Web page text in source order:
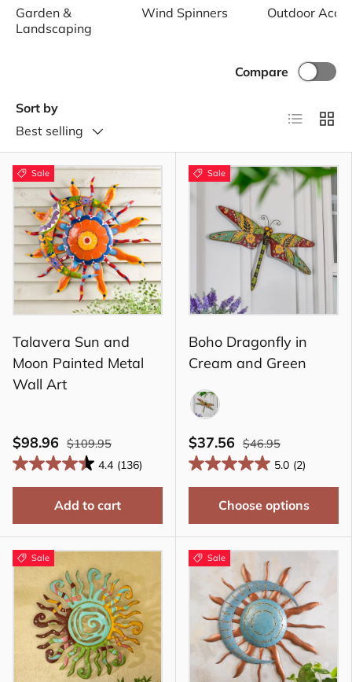
Garden &
Landscaping
Wind Spinners Outdoor
Sort by
Best selling
Compare
List Grid
Sale
Talavera Sun and
Moon Painted Metal
Wall Art
$98.96
$109.95
4.4 (136)
Add to cart
Sale
Boho Dragonfly in
Cream and Green
$37.56
$46.95
5.0 (2)
Choose options
Sale Sale